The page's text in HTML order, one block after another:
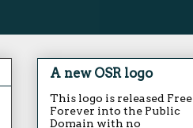
A new OSR logo
This logo is released Free
Forever into the Public
Domain with no